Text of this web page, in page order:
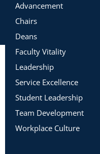
Advancement
Chairs
Deans
Faculty Vitality
Leadership
Service Excellence
Student Leadership
Team Development
Workplace Culture